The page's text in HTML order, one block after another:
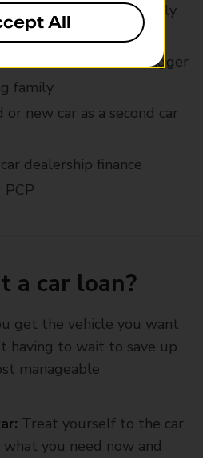
and want fixed monthly
more reliable or bigger
family
or new car as a second car
dealership finance
a car loan?
get the vehicle you want
having to wait to save up
manageable
Treat yourself to the car
you need now and
All